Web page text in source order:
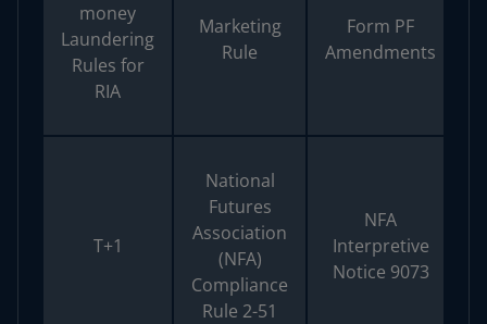
money
Laundering
Rules for
RIA
Marketing
Rule
Form PF
Amendments
T+1
National
Futures
Association
(NFA)
Compliance
Rule 2-51
NFA
Interpretive
Notice 9073